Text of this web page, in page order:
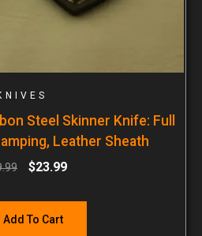
Steel Skinner Knife: Full
Leather Sheath
$23.99
Add To Cart